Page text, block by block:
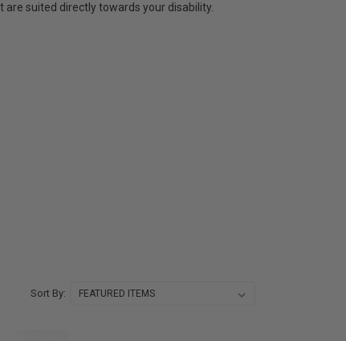
suited directly towards your disability.
Sort By: